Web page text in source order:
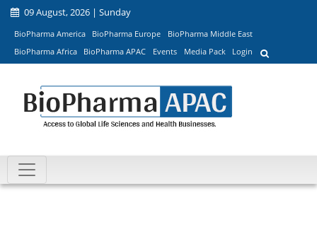
09 August, 2026 | Sunday
BioPharma America BioPharma Europe
BioPharma Middle East
BioPharma Africa
BioPharma APAC Events Media Pack Login